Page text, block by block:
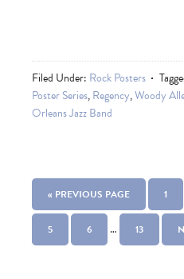
Filed Under: Rock Posters
Poster Series,Regency,Woody
Orleans Jazz Band
« PREVIOUS PAGE 1
5 6 … 13